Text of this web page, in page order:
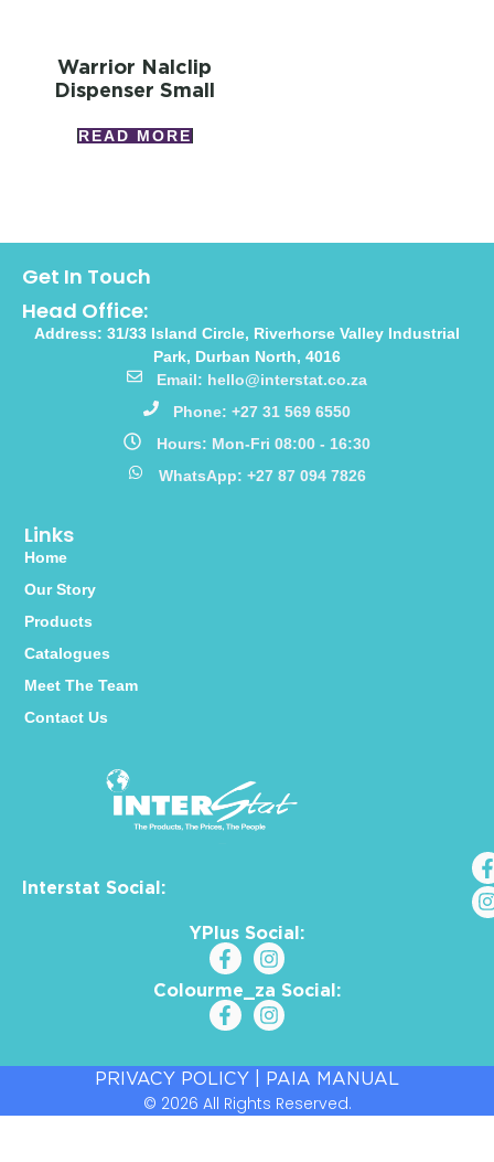
Warrior Nalclip
Dispenser Small
READ MORE
Interstat Social:
YPlus Social:
Colourme_za Social:
Links
Home
Our Story
Products
Catalogues
Meet The Team
Contact Us
Get In Touch
Head Office:
Address: 31/33 Island Circle, Riverhorse Valley Industrial
Park, Durban North, 4016
Email: hello@interstat.co.za
Phone: +27 31 569 6550
Hours: Mon-Fri 08:00 - 16:30
WhatsApp: +27 87 094 7826
PRIVACY POLICY PAIA MANUAL
© 2026 All Rights Reserved.